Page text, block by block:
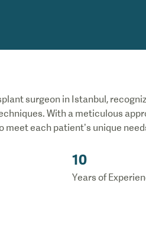
surgeon in Istanbul,
With a meticulous
each patient’s unique
10
Years of